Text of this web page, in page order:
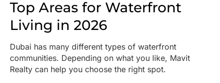
Top Areas for Waterfront
Living in 2026
Dubai has many different types of waterfront
communities. Depending on what you like, Mavit
Realty can help you choose the right spot.